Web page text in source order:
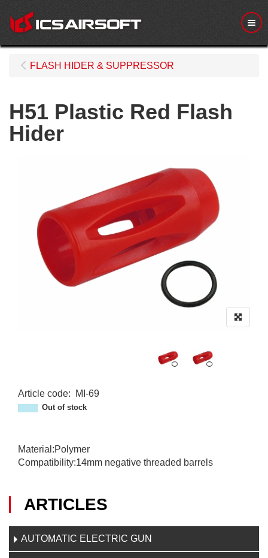
ARTICLES
AUTOMATIC ELECTRIC GUN
FLASH HIDER & SUPPRESSOR
H51 Plastic Red Flash
Hider
Article code:
MI-69
MI-69 Out of stock
Material:Polymer
Compatibility:14mm negative threaded barrels